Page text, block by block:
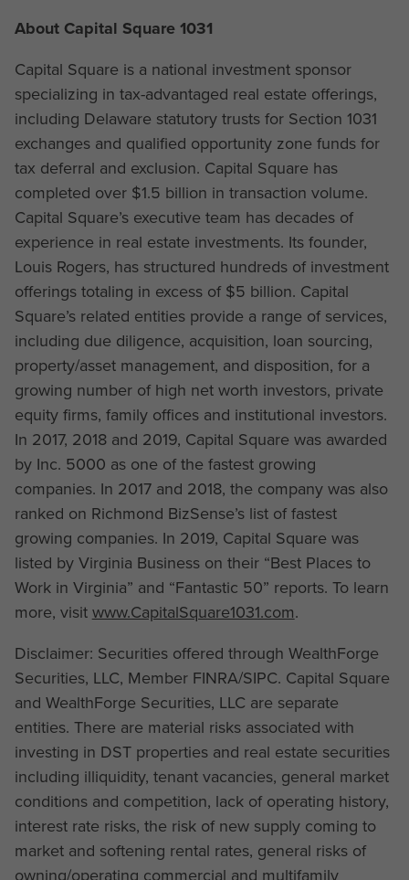
About Capital Square 1031
Capital Square is a national investment sponsor
specializing in tax-advantaged real estate offerings,
including Delaware statutory trusts for Section 1031
exchanges and qualified opportunity zone funds for
tax deferral and exclusion. Capital Square has
completed over $1.5 billion in transaction volume.
Capital Square’s executive team has decades of
experience in real estate investments. Its founder,
Louis Rogers, has structured hundreds of investment
offerings totaling in excess of $5 billion. Capital
Square’s related entities provide a range of services,
including due diligence, acquisition, loan sourcing,
property/asset management, and disposition, for a
growing number of high net worth investors, private
equity firms, family offices and institutional investors.
In 2017, 2018 and 2019, Capital Square was awarded
by Inc. 5000 as one of the fastest growing
companies. In 2017 and 2018, the company was also
ranked on Richmond BizSense’s list of fastest
growing companies. In 2019, Capital Square was
listed by Virginia Business on their “Best Places to
Work in Virginia” and “Fantastic 50” reports. To learn
more, visitwww.CapitalSquare1031.com.
Disclaimer: Securities offered through WealthForge
Securities, LLC, Member FINRA/SIPC. Capital Square
and WealthForge Securities, LLC are separate
entities. There are material risks associated with
investing in DST properties and real estate securities
including illiquidity, tenant vacancies, general market
conditions and competition, lack of operating history,
interest rate risks, the risk of new supply coming to
market and softening rental rates, general risks of
owning/operating commercial and multifamily